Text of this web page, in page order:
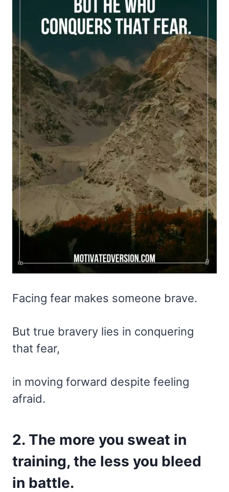
Facing fear makes someone brave.
But true bravery lies in conquering
that fear,
in moving forward despite feeling
afraid.
2. The more you sweat in
training, the less you bleed
in battle.